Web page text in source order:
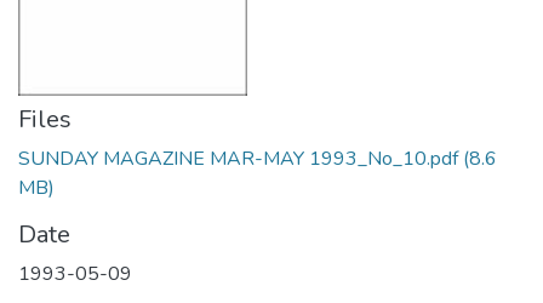
Files
SUNDAY MAGAZINE MAR-MAY 1993_No_10.pdf(8.6
MB)
Date
1993-05-09